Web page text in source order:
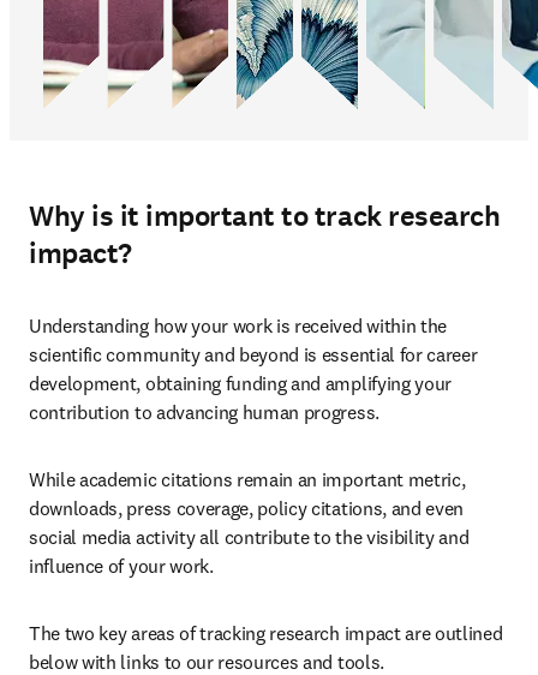
Why is it important to track research
impact?
Understanding how your work is received within the
scientific community and beyond is essential for career
development, obtaining funding and amplifying your
contribution to advancing human progress.
While academic citations remain an important metric,
downloads, press coverage, policy citations, and even
social media activity all contribute to the visibility and
influence of your work.
The two key areas of tracking research impact are outlined
below with links to our resources and tools.